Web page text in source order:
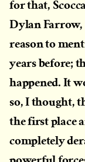
for that,
Dylan Farrow,
reason to
years before;
happened. It
so, I thought,
the first place
completely